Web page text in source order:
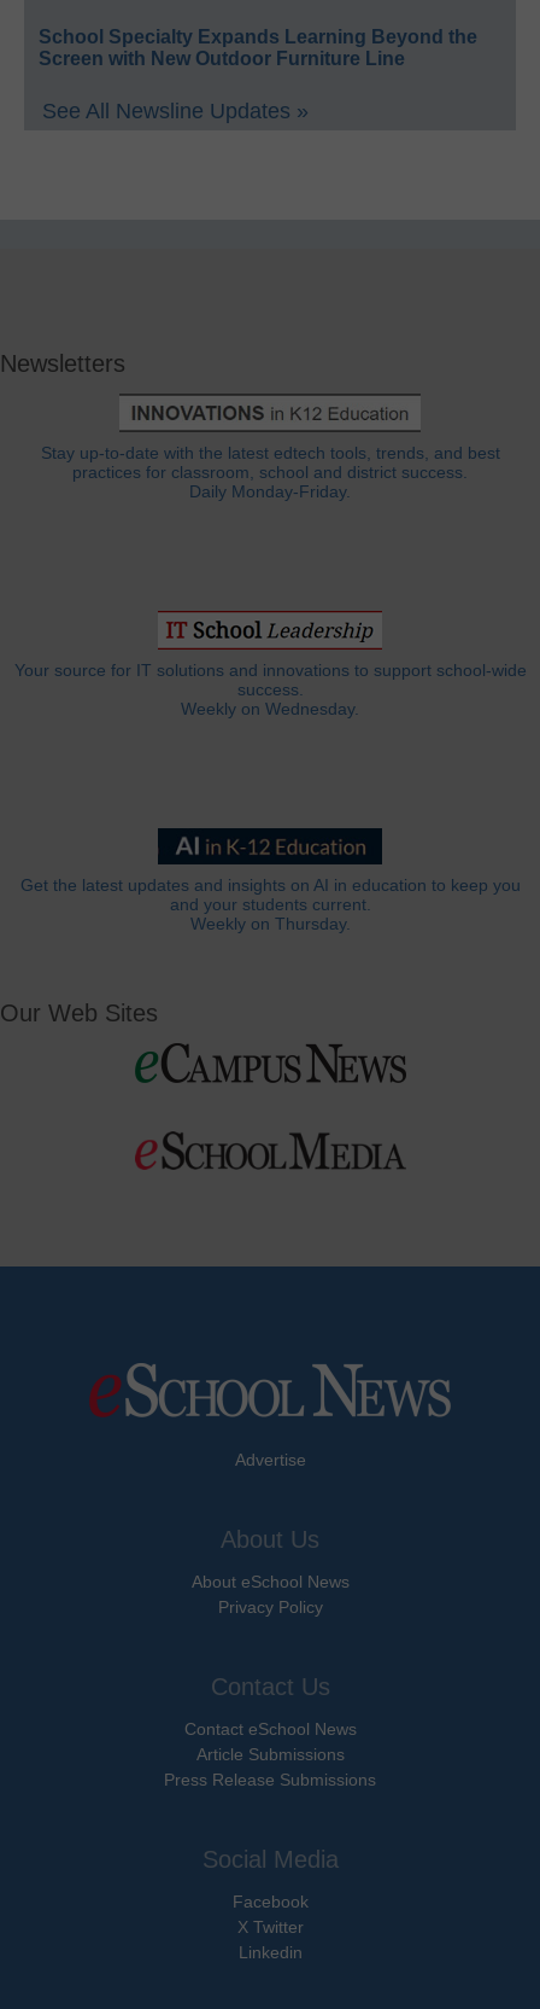
School Specialty Expands Learning Beyond the
Screen with New Outdoor Furniture Line
See All Newsline Updates »
Newsletters
Stay up-to-date with the latest edtech tools, trends, and best
practices for classroom, school and district success.
Daily Monday-Friday.
Your source for IT solutions and innovations to support school-wide
success.
Weekly on Wednesday.
Get the latest updates and insights on AI in education to keep you
and your students current.
Weekly on Thursday.
Our Web Sites
Advertise
About Us
About eSchool News
Privacy Policy
Contact Us
Contact eSchool News
Article Submissions
Press Release Submissions
Social Media
Facebook
X Twitter
Linkedin